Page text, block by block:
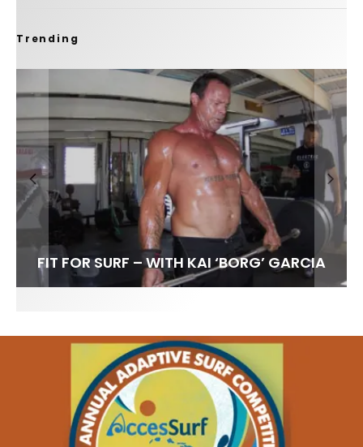
Trending
FIT FOR SURF – WITH KAI ‘BORG’ GARCIA
SPOTLIGHT: ALEX FLORENCE
SOUNDS / LILY MEOLA
HAWAII’S 10 BEST WAVES